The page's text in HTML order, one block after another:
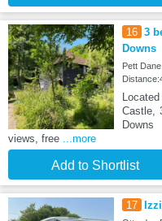
16 3
Downs
Pett
Castle,
Downs
views, free
...more
Add to Shortlist
17